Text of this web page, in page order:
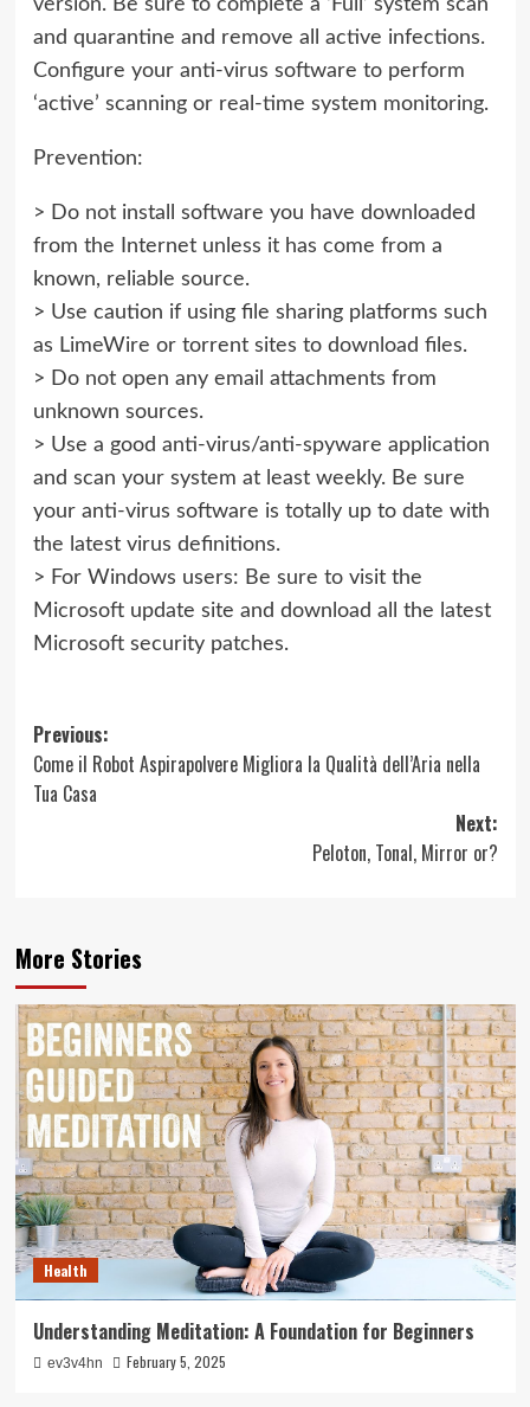
version. Be sure to complete a ‘Full’ system scan
and quarantine and remove all active infections.
Configure your anti-virus software to perform
‘active’ scanning or real-time system monitoring.
Prevention:
> Do not install software you have downloaded
from the Internet unless it has come from a
known, reliable source.
> Use caution if using file sharing platforms such
as LimeWire or torrent sites to download files.
> Do not open any email attachments from
unknown sources.
> Use a good anti-virus/anti-spyware application
and scan your system at least weekly. Be sure
your anti-virus software is totally up to date with
the latest virus definitions.
> For Windows users: Be sure to visit the
Microsoft update site and download all the latest
Microsoft security patches.
Post
navigation
Previous:
Come il Robot Aspirapolvere Migliora la Qualità dell’Aria nella
Tua Casa
Next:
Peloton, Tonal, Mirror or?
More Stories
Health
Understanding Meditation: A Foundation for Beginners
ev3v4hn February 5, 2025